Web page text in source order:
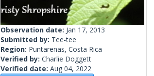
Observation date: Jan 17, 2013
Submitted by: Tee-tee
Region: Puntarenas, Costa Rica
Verified by: Charlie Doggett
Verified date: Aug 04, 2022